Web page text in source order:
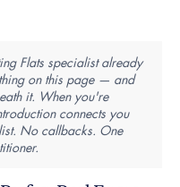
Flats specialist already
on this page — and
it. When you're
connects you
No callbacks. One